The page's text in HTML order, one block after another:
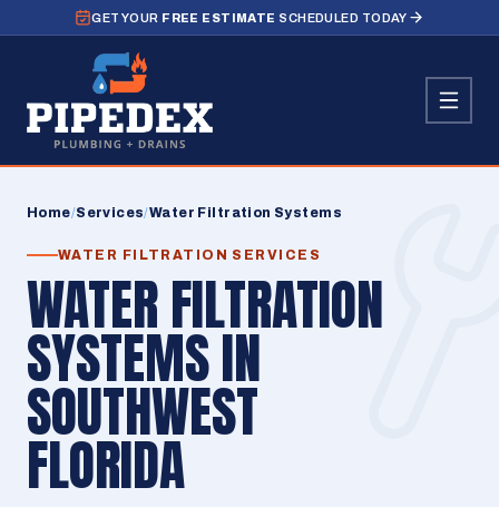
GET YOUR FREE ESTIMATE SCHEDULED TODAY
Home/Services/Water Filtration Systems
WATER FILTRATION SERVICES
WATER FILTRATION
SYSTEMS IN
SOUTHWEST
FLORIDA